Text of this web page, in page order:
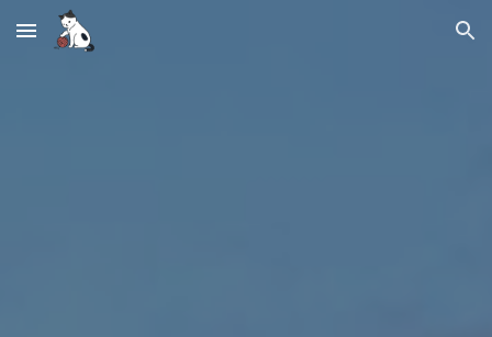
Skip to main content Skip to navigation